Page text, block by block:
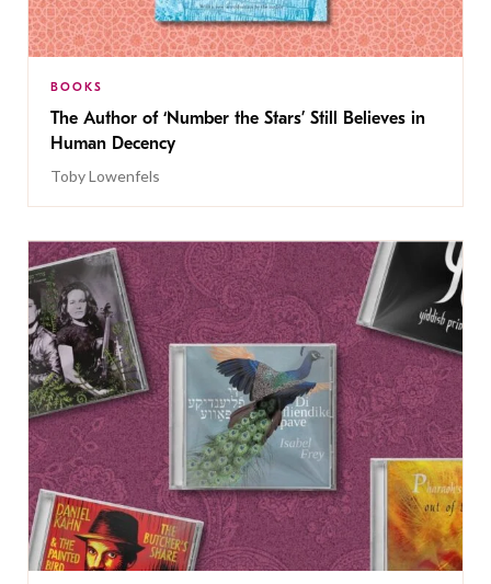
BOOKS
The Author of ‘Number the Stars’ Still Believes in
Human Decency
Toby Lowenfels